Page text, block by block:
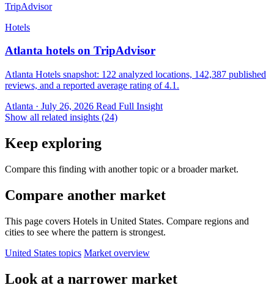
TripAdvisor
Hotels
Atlanta hotels on TripAdvisor
Atlanta Hotels snapshot: 122 analyzed locations, 142,387 published
reviews, and a reported average rating of 4.1.
Atlanta · July 26, 2026 Read Full Insight
Show all related insights (24)
Keep exploring
Compare this finding with another topic or a broader market.
Compare another market
This page covers Hotels in United States. Compare regions and
cities to see where the pattern is strongest.
United States topics Market overview
Look at a narrower market